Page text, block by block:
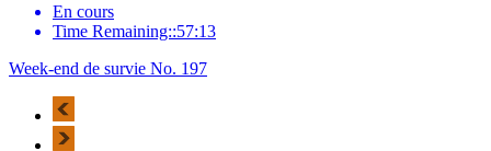
En cours
Time Remaining::57:13
Week-end de survie No. 197